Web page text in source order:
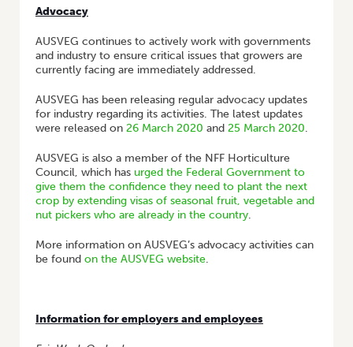
Advocacy
AUSVEG continues to actively work with governments
and industry to ensure critical issues that growers are
currently facing are immediately addressed.
AUSVEG has been releasing regular advocacy updates
for industry regarding its activities. The latest updates
were released on 26 March 2020 and 25 March 2020.
AUSVEG is also a member of the NFF Horticulture
Council, which has urged the Federal Government to
give them the confidence they need to plant the next
crop by extending visas of seasonal fruit, vegetable and
nut pickers who are already in the country.
More information on AUSVEG’s advocacy activities can
be found on the AUSVEG website.
Information for employers and employees